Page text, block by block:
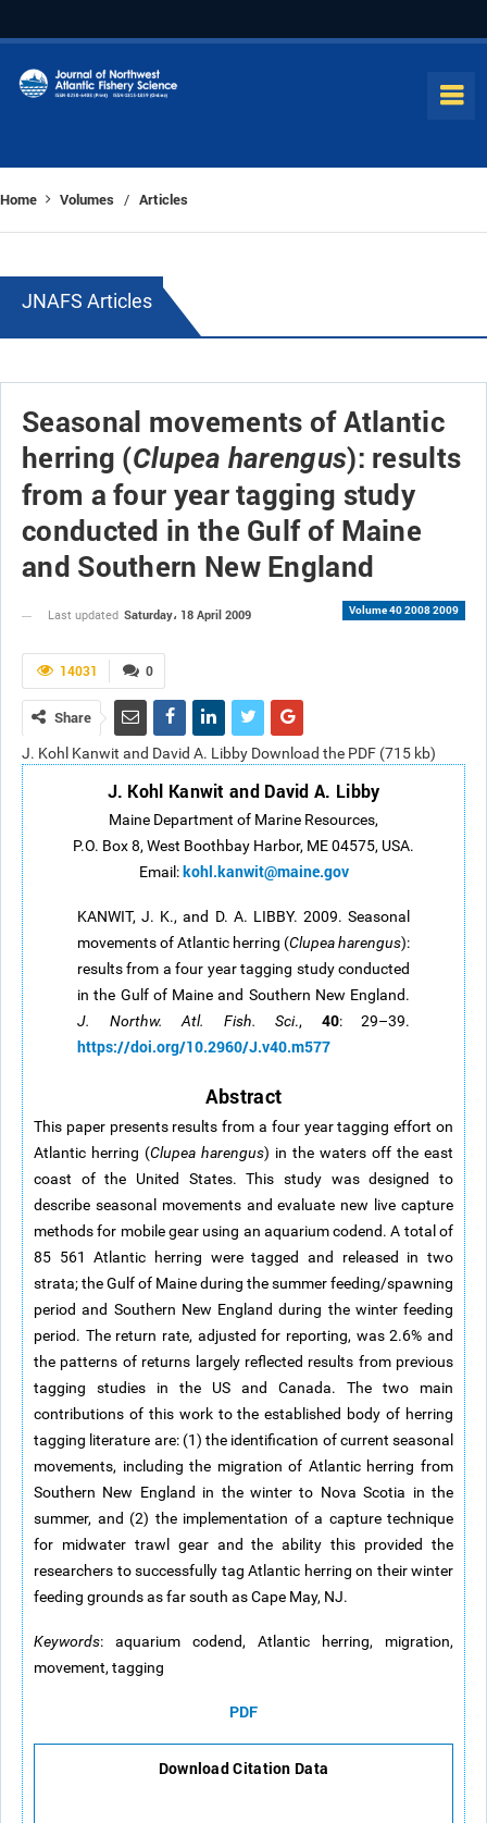
Home Volumes / Articles
JNAFS Articles
Seasonal movements of Atlantic
herring (Clupea harengus): results
from a four year tagging study
conducted in the Gulf of Maine
and Southern New England
Volume 40 2008 2009
Last updated Saturday، 18 April 2009
0
14031
Share
J. Kohl Kanwit and David A. Libby Download the PDF (715 kb)
J. Kohl Kanwit and David A. Libby
Maine Department of Marine Resources,
P.O. Box 8, West Boothbay Harbor, ME 04575, USA.
Email:kohl.kanwit@maine.gov
KANWIT, J. K., and D. A. LIBBY. 2009. Seasonal
movements of Atlantic herring (Clupea harengus):
results from a four year tagging study conducted
in the Gulf of Maine and Southern New England.
J. Northw. Atl. Fish. Sci., 40: 29–39.
https://doi.org/10.2960/J.v40.m577
Abstract
This paper presents results from a four year tagging effort on
Atlantic herring (Clupea harengus) in the waters off the east
coast of the United States. This study was designed to
describe seasonal movements and evaluate new live capture
methods for mobile gear using an aquarium codend. A total of
85 561 Atlantic herring were tagged and released in two
strata; the Gulf of Maine during the summer feeding/spawning
period and Southern New England during the winter feeding
period. The return rate, adjusted for reporting, was 2.6% and
the patterns of returns largely reflected results from previous
tagging studies in the US and Canada. The two main
contributions of this work to the established body of herring
tagging literature are: (1) the identification of current seasonal
movements, including the migration of Atlantic herring from
Southern New England in the winter to Nova Scotia in the
summer, and (2) the implementation of a capture technique
for midwater trawl gear and the ability this provided the
researchers to successfully tag Atlantic herring on their winter
feeding grounds as far south as Cape May, NJ.
Keywords: aquarium codend, Atlantic herring, migration,
movement, tagging
PDF
Download Citation Data